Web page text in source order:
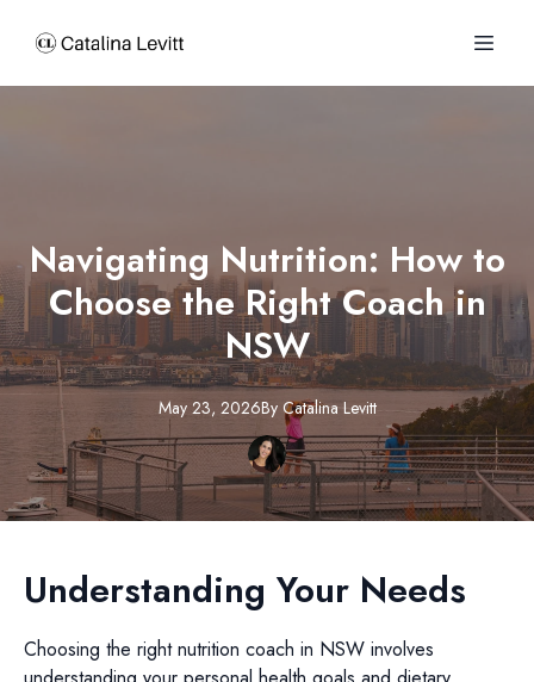
Navigating Nutrition: How to
Choose the Right Coach in
NSW
May 23, 2026By Catalina Levitt
Understanding Your Needs
Choosing the right nutrition coach in NSW involves